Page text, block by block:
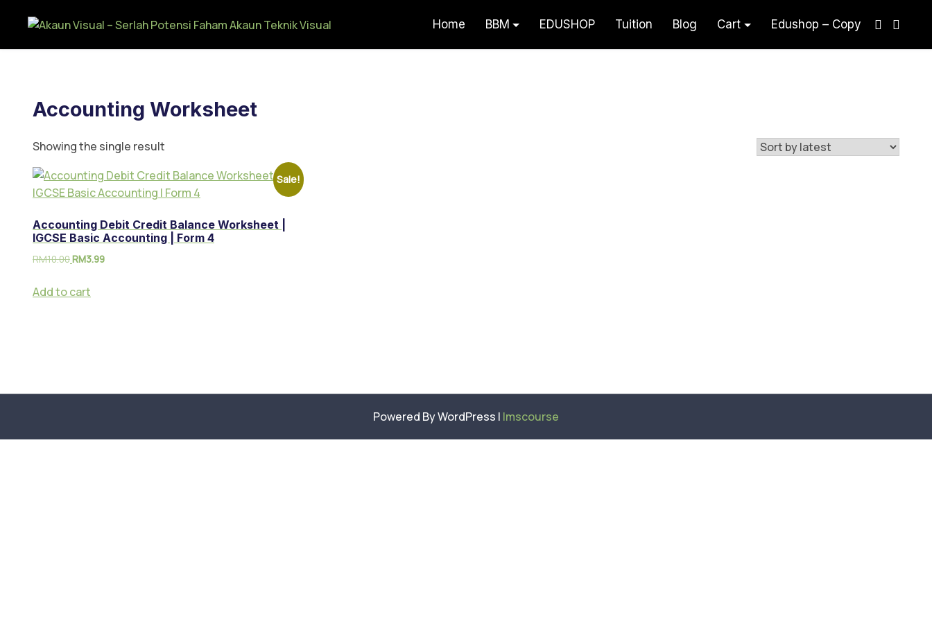
Akaun Visual – Serlah Potensi Faham Akaun Teknik Visual
Home BBM EDUSHOP Tuition Blog Cart Edushop – Copy
Accounting Worksheet
Showing the single result
Sale!
Accounting Debit Credit Balance Worksheet |
IGCSE Basic Accounting | Form 4
RM10.00RM3.99
Add to cart
Powered By WordPress | lmscourse